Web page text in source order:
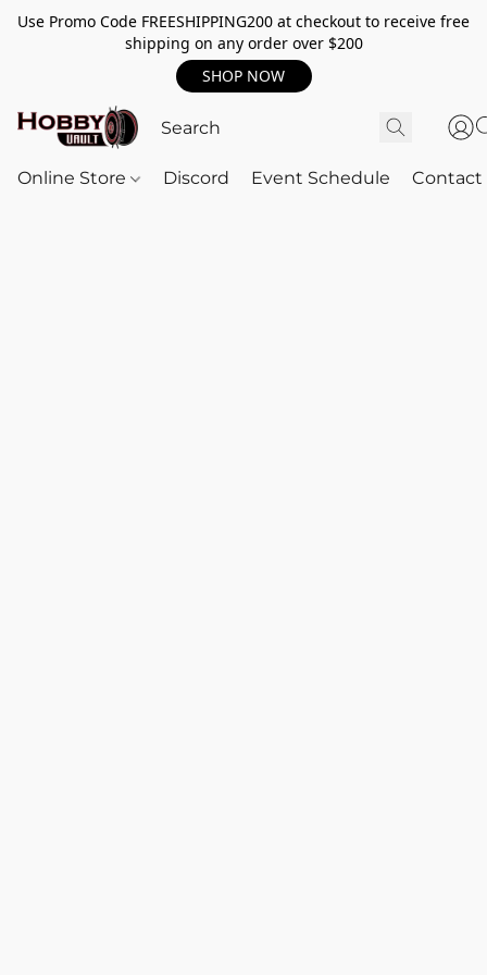
Use Promo Code FREESHIPPING200 at checkout to receive free
shipping on any order over $200
SHOP NOW
Online Store Discord Event Schedule Contact